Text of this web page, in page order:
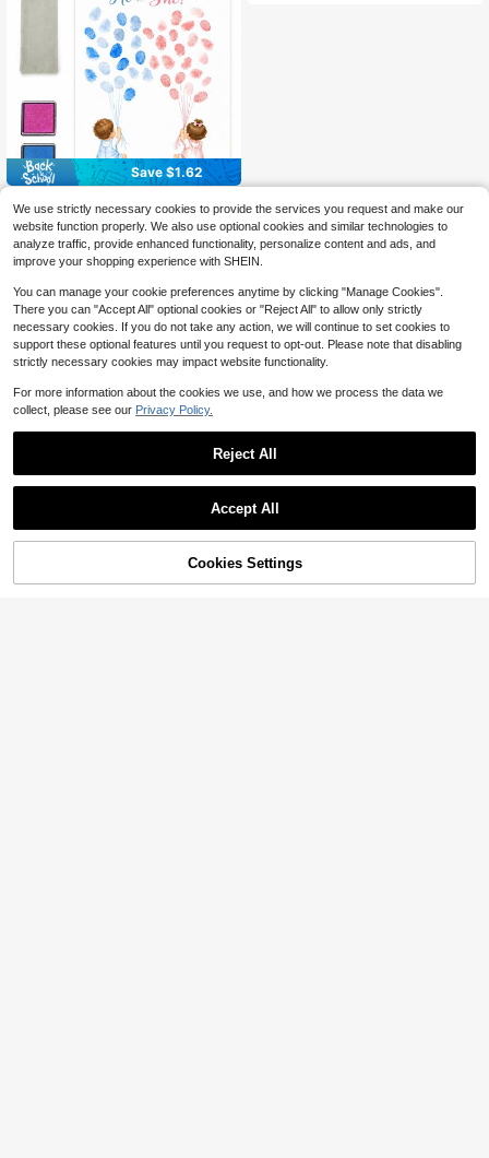
Save $1.62
Gender Reveal Fingerprint Guest Bo
ok - He Or She? Balloon Fingerprint
Canvas Sign With 2 Ink Pads & Stor
age Bag Baby Shower Gender Reve
al Party Supplies Boy Or Girl Keeps
ts Baby Shower Decorations
High Repeat Customers
$6.68 -20%
10% OFF! Add to Cart
We use strictly necessary cookies to provide the services you request and make our
website function properly. We also use optional cookies and similar technologies to
analyze traffic, provide enhanced functionality, personalize content and ads, and
improve your shopping experience with SHEIN.
You can manage your cookie preferences anytime by clicking "Manage Cookies".
There you can "Accept All" optional cookies or "Reject All" to allow only strictly
necessary cookies. If you do not take any action, we will continue to set cookies to
support these optional features until you request to opt-out. Please note that disabling
strictly necessary cookies may impact website functionality.
For more information about the cookies we use, and how we process the data we
collect, please see our Privacy Policy.
Reject All
Accept All
Cookies Settings